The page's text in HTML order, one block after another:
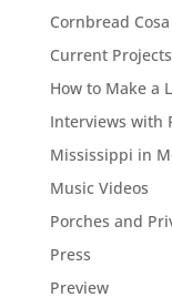
Cornbread
Current Projects
How to Make a
Interviews with
Mississippi in
Music Videos
Porches and
Press
Preview